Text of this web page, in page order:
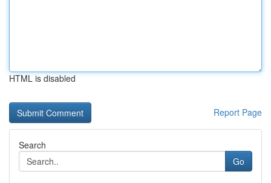
HTML is disabled
Report Page
Search
Go